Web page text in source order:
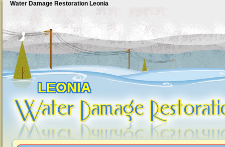
Water Damage Restoration Leonia
LEONIA